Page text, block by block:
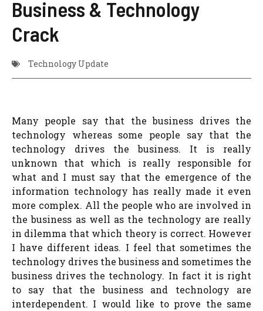
Business & Technology
Crack
Technology Update
Many people say that the business drives the
technology whereas some people say that the
technology drives the business. It is really
unknown that which is really responsible for
what and I must say that the emergence of the
information technology has really made it even
more complex. All the people who are involved in
the business as well as the technology are really
in dilemma that which theory is correct. However
I have different ideas. I feel that sometimes the
technology drives the business and sometimes the
business drives the technology. In fact it is right
to say that the business and technology are
interdependent. I would like to prove the same